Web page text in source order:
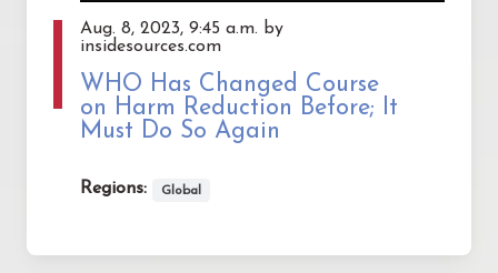
Aug. 8, 2023, 9:45 a.m. by
insidesources.com
WHO Has Changed Course
on Harm Reduction Before; It
Must Do So Again
Regions: Global